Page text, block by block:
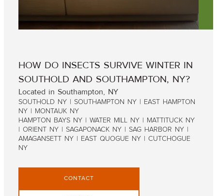
HOW DO INSECTS SURVIVE WINTER IN
SOUTHOLD AND SOUTHAMPTON, NY?
Located in Southampton, NY
SOUTHOLD NY | SOUTHAMPTON NY | EAST HAMPTON
NY | MONTAUK NY
HAMPTON BAYS NY | WATER MILL NY | MATTITUCK NY
| ORIENT NY | SAGAPONACK NY | SAG HARBOR NY |
AMAGANSETT NY | EAST QUOGUE NY | CUTCHOGUE
NY
CONTACT